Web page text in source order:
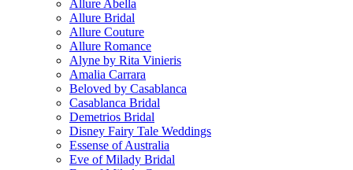
Allure Abella
Allure Bridal
Allure Couture
Allure Romance
Alyne by Rita Vinieris
Amalia Carrara
Beloved by Casablanca
Casablanca Bridal
Demetrios Bridal
Disney Fairy Tale Weddings
Essense of Australia
Eve of Milady Bridal